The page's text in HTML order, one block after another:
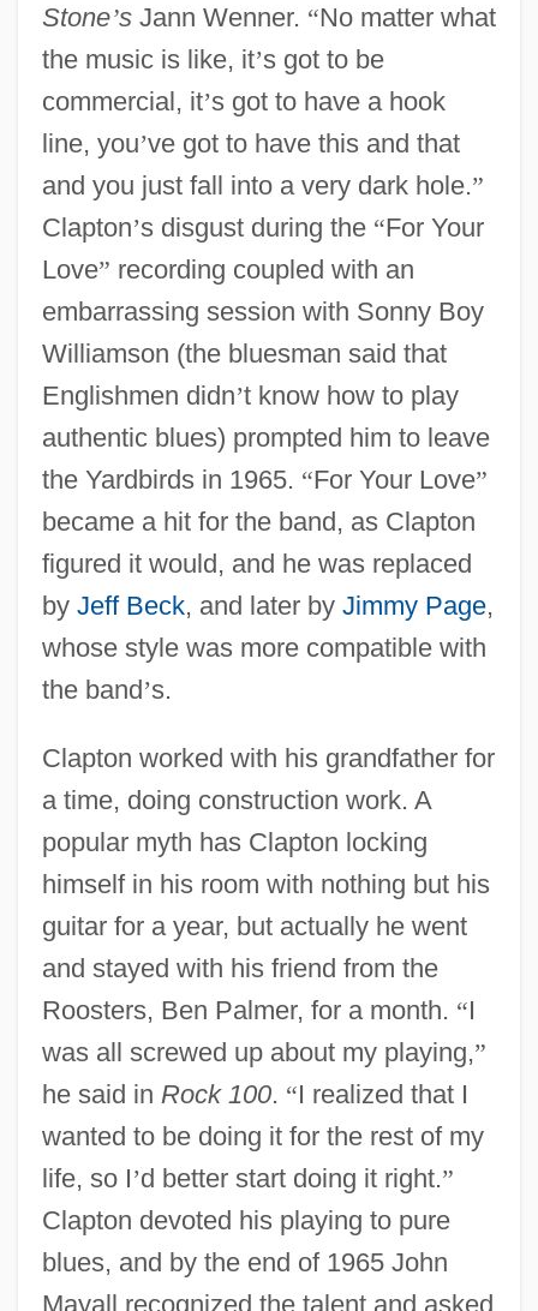
Stone’sJann Wenner. “No matter what
the music is like, it’s got to be
commercial, it’s got to have a hook
line, you’ve got to have this and that
and you just fall into a very dark hole.”
Clapton’s disgust during the “For Your
Love” recording coupled with an
embarrassing session with Sonny Boy
Williamson (the bluesman said that
Englishmen didn’t know how to play
authentic blues) prompted him to leave
the Yardbirds in 1965. “For Your Love”
became a hit for the band, as Clapton
figured it would, and he was replaced
by Jeff Beck, and later by Jimmy Page,
whose style was more compatible with
the band’s.
Clapton worked with his grandfather for
a time, doing construction work. A
popular myth has Clapton locking
himself in his room with nothing but his
guitar for a year, but actually he went
and stayed with his friend from the
Roosters, Ben Palmer, for a month. “I
was all screwed up about my playing,”
he said in Rock 100. “I realized that I
wanted to be doing it for the rest of my
life, so I’d better start doing it right.”
Clapton devoted his playing to pure
blues, and by the end of 1965 John
Mayall recognized the talent and asked